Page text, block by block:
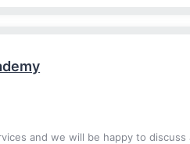
and we will be happy to discuss